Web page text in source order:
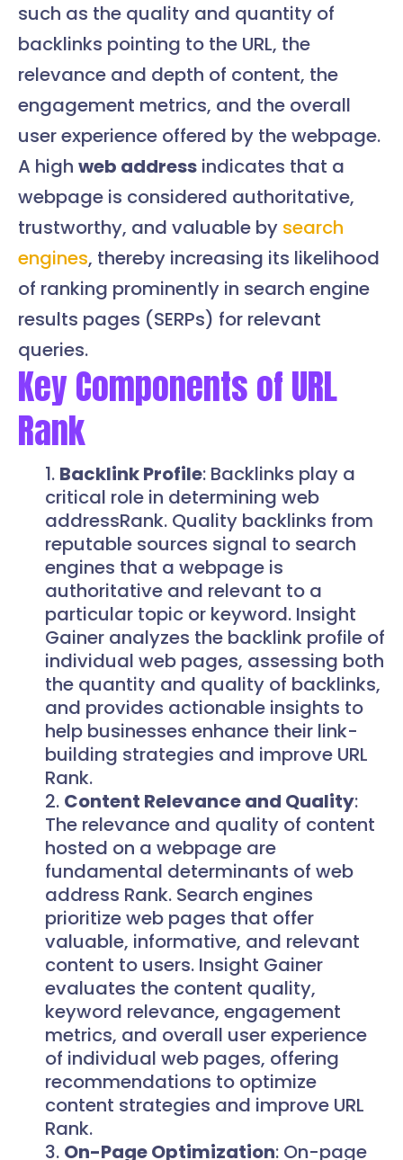
such as the quality and quantity of
backlinks pointing to the URL, the
relevance and depth of content, the
engagement metrics, and the overall
user experience offered by the webpage.
A high web address indicates that a
webpage is considered authoritative,
trustworthy, and valuable by search
engines, thereby increasing its likelihood
of ranking prominently in search engine
results pages (SERPs) for relevant
queries.
Key Components of URL
Rank
Backlink Profile: Backlinks play a
critical role in determining web
addressRank. Quality backlinks from
reputable sources signal to search
engines that a webpage is
authoritative and relevant to a
particular topic or keyword. Insight
Gainer analyzes the backlink profile of
individual web pages, assessing both
the quantity and quality of backlinks,
and provides actionable insights to
help businesses enhance their link-
building strategies and improve URL
Rank.
Content Relevance and Quality:
The relevance and quality of content
hosted on a webpage are
fundamental determinants of web
address Rank. Search engines
prioritize web pages that offer
valuable, informative, and relevant
content to users. Insight Gainer
evaluates the content quality,
keyword relevance, engagement
metrics, and overall user experience
of individual web pages, offering
recommendations to optimize
content strategies and improve URL
Rank.
On-Page Optimization: On-page